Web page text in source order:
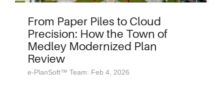
From Paper Piles to Cloud
Precision: How the Town of
Medley Modernized Plan
Review
e-PlanSoft™ Team: Feb 4, 2026